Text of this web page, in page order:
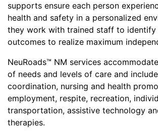
supports ensure each person
health and safety in a personalized
they work with trained staff to identify
outcomes to realize maximum
NeuRoads™ NM services
of needs and levels of care and
coordination, nursing and health
employment, respite, recreation,
transportation, assistive technology
therapies.